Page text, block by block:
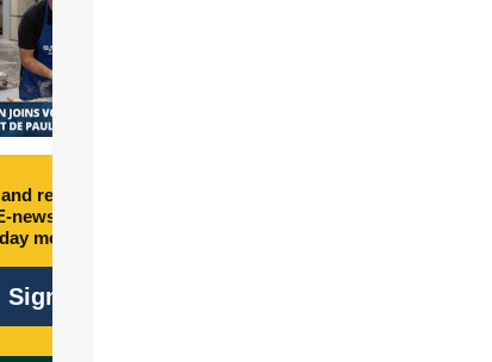
receive free
newsletter every
morning.
Sign Up